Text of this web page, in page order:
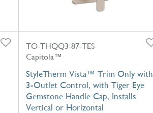
TO-THQQ3-87-TES
Capitola™
StyleTherm Vista™ Trim Only with
3-Outlet Control, with Tiger Eye
Gemstone Handle Cap, Installs
Vertical or Horizontal